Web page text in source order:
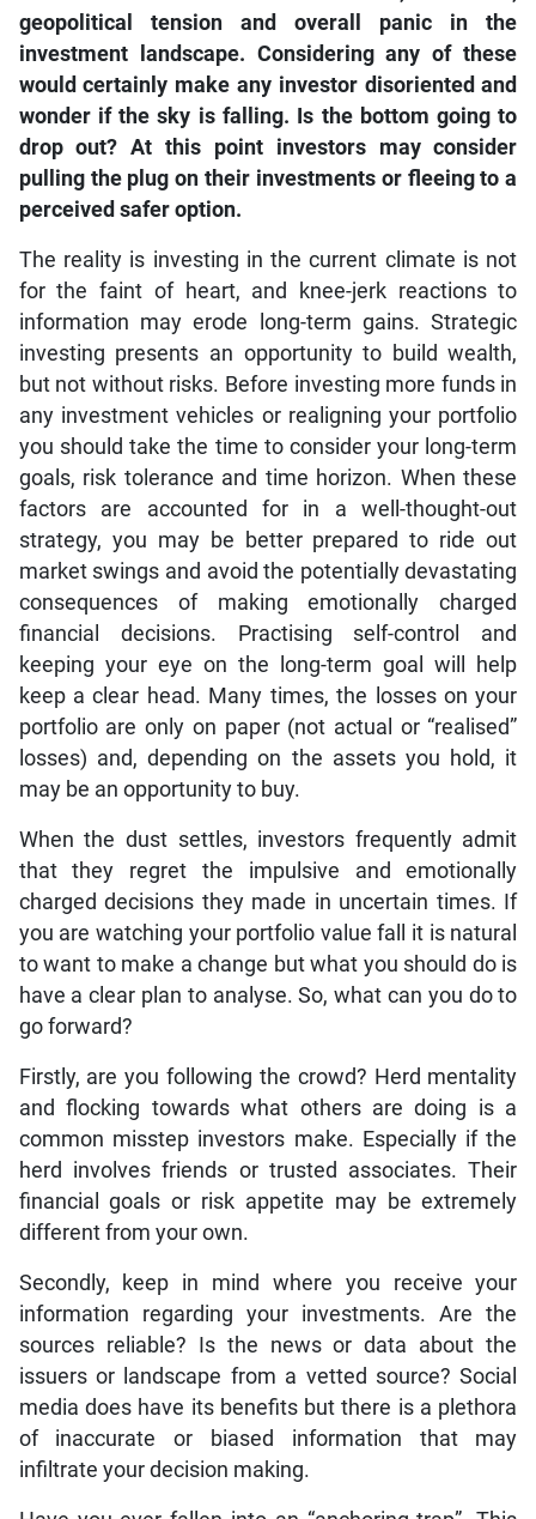
geopolitical tension and overall panic in the
investment landscape. Considering any of these
would certainly make any investor disoriented and
wonder if the sky is falling. Is the bottom going to
drop out? At this point investors may consider
pulling the plug on their investments or fleeing to a
perceived safer option.
The reality is investing in the current climate is not
for the faint of heart, and knee-jerk reactions to
information may erode long-term gains. Strategic
investing presents an opportunity to build wealth,
but not without risks. Before investing more funds in
any investment vehicles or realigning your portfolio
you should take the time to consider your long-term
goals, risk tolerance and time horizon. When these
factors are accounted for in a well-thought-out
strategy, you may be better prepared to ride out
market swings and avoid the potentially devastating
consequences of making emotionally charged
financial decisions. Practising self-control and
keeping your eye on the long-term goal will help
keep a clear head. Many times, the losses on your
portfolio are only on paper (not actual or “realised”
losses) and, depending on the assets you hold, it
may be an opportunity to buy.
When the dust settles, investors frequently admit
that they regret the impulsive and emotionally
charged decisions they made in uncertain times. If
you are watching your portfolio value fall it is natural
to want to make a change but what you should do is
have a clear plan to analyse. So, what can you do to
go forward?
Firstly, are you following the crowd? Herd mentality
and flocking towards what others are doing is a
common misstep investors make. Especially if the
herd involves friends or trusted associates. Their
financial goals or risk appetite may be extremely
different from your own.
Secondly, keep in mind where you receive your
information regarding your investments. Are the
sources reliable? Is the news or data about the
issuers or landscape from a vetted source? Social
media does have its benefits but there is a plethora
of inaccurate or biased information that may
infiltrate your decision making.